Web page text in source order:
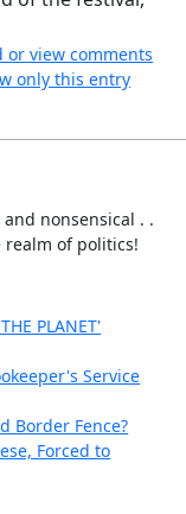
or view comments
only this entry
nonsensical . .
realm of politics!
PLANET'
Service
Border Fence?
Forced to